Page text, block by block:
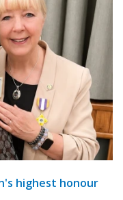
highest honour